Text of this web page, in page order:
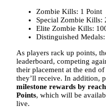
Zombie Kills: 1 Point
Special Zombie Kills:
Elite Zombie Kills:
Distinguished
As players rack up points,
leaderboard, competing
their placement at the end
they’ll receive. In addition,
milestone rewards by
Points, which will be
live.